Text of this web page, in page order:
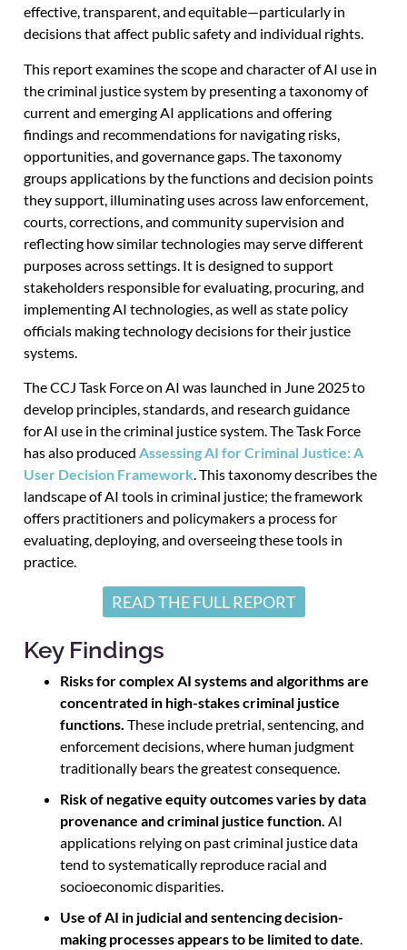
effective, transparent, and equitable—particularly in
decisions that affect public safety and individual rights.
This report examines the scope and character of AI use in
the criminal justice system by presenting a taxonomy of
current and emerging AI applications and offering
findings and recommendations for navigating risks,
opportunities, and governance gaps. The taxonomy
groups applications by the functions and decision points
they support, illuminating uses across law enforcement,
courts, corrections, and community supervision and
reflecting how similar technologies may serve different
purposes across settings. It is designed to support
stakeholders responsible for evaluating, procuring, and
implementing AI technologies, as well as state policy
officials making technology decisions for their justice
systems.
The CCJ Task Force on AI was launched in June 2025 to
develop principles, standards, and research guidance
for AI use in the criminal justice system.The Task Force
has also produced Assessing AI for Criminal Justice: A
User Decision Framework. This taxonomy describes the
landscape of AI tools in criminal justice; the framework
offers practitioners and policymakers a process for
evaluating, deploying, and overseeing these tools in
practice.
READ THE FULL REPORT
Key Findings
Risks for complex AI systems and algorithms are
concentrated in high-stakes criminal justice
functions. These include pretrial, sentencing, and
enforcement decisions, where human judgment
traditionally bears the greatest consequence.
Risk of negative equity outcomes varies by data
provenance and criminal justice function. AI
applications relying on past criminal justice data
tend to systematically reproduce racial and
socioeconomic disparities.
Use of AI in judicial and sentencing decision-
making processes appears to be limited to date